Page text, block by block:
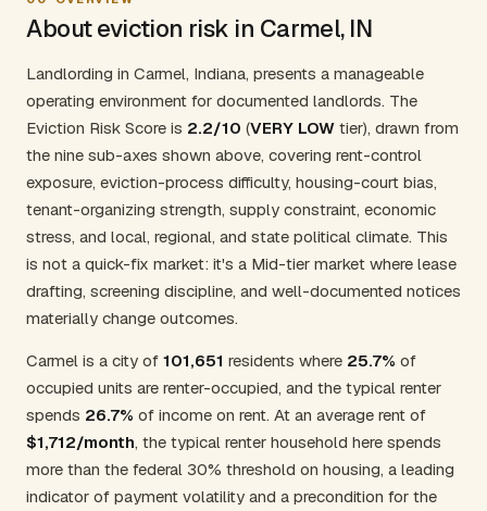
About eviction risk in Carmel, IN
Landlording in Carmel, Indiana, presents a manageable
operating environment for documented landlords. The
Eviction Risk Score is 2.2/10 (VERY LOW tier), drawn from
the nine sub-axes shown above, covering rent-control
exposure, eviction-process difficulty, housing-court bias,
tenant-organizing strength, supply constraint, economic
stress, and local, regional, and state political climate. This
is not a quick-fix market: it's a Mid-tier market where lease
drafting, screening discipline, and well-documented notices
materially change outcomes.
Carmel is a city of 101,651 residents where 25.7% of
occupied units are renter-occupied, and the typical renter
spends 26.7% of income on rent. At an average rent of
$1,712/month, the typical renter household here spends
more than the federal 30% threshold on housing, a leading
indicator of payment volatility and a precondition for the